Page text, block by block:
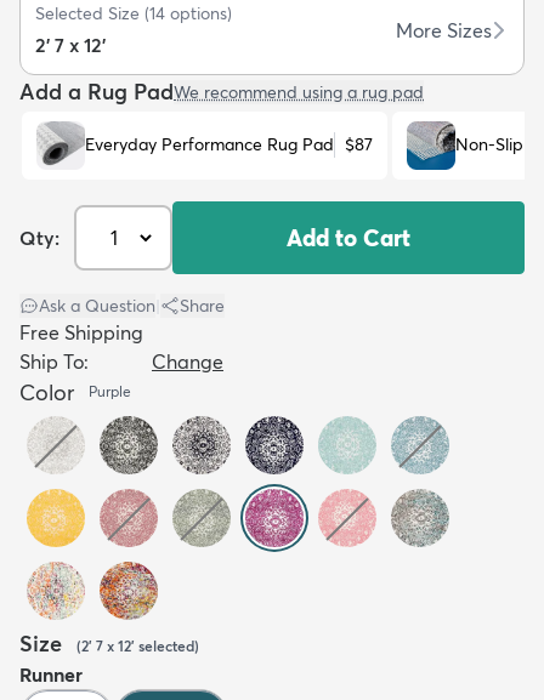
Selected Size (14 options)
2' 7 x 12'
More Sizes
Add a Rug PadWe recommend using a rug pad
Everyday Performance Rug Pad $87 Non-Slip
Qty: Add to Cart
Ask a Question Share
Free Shipping
Ship To:
Change
Color Purple
Size (2' 7 x 12' selected)
Runner